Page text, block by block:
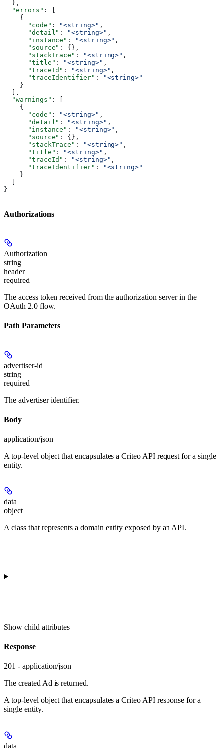
  },
  "errors"
: [
    {
      "code"
: "<string>" ,
      "detail"
: "<string>" ,
      "instance"
: "<string>" ,
      "source"
: {},
      "stackTrace"
: "<string>" ,
      "title"
: "<string>" ,
      "traceId"
: "<string>" ,
      "traceIdentifier"
:
"<string>"
    }
  ],
  "warnings"
: [
    {
      "code"
: "<string>" ,
      "detail"
: "<string>" ,
      "instance"
: "<string>" ,
      "source"
: {},
      "stackTrace"
: "<string>" ,
      "title"
: "<string>" ,
      "traceId"
: "<string>" ,
      "traceIdentifier"
:
"<string>"
    }
  ]
}
Authorizations
Authorization
string
header
required
The access token received from the authorization server in the
OAuth 2.0 flow.
Path Parameters
advertiser-id
string
required
The advertiser identifier.
Body
application/json
A top-level object that encapsulates a Criteo API request for a single
entity.
data
object
A class that represents a domain entity exposed by an API.
Show child attributes
Response
201 - application/json
The created Ad is returned.
A top-level object that encapsulates a Criteo API response for a
single entity.
data